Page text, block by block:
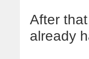
After
already